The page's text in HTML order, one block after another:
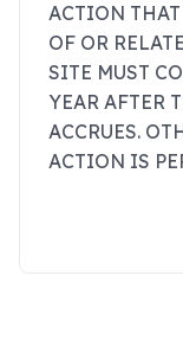
ACTION
OF OR
SITE MUST
YEAR AFTER
ACCRUES.
ACTION IS